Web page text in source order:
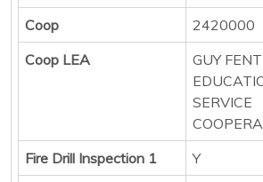
Coop
2420000
Coop LEA
GUY
SERVICE
Fire Drill Inspection 1
Y